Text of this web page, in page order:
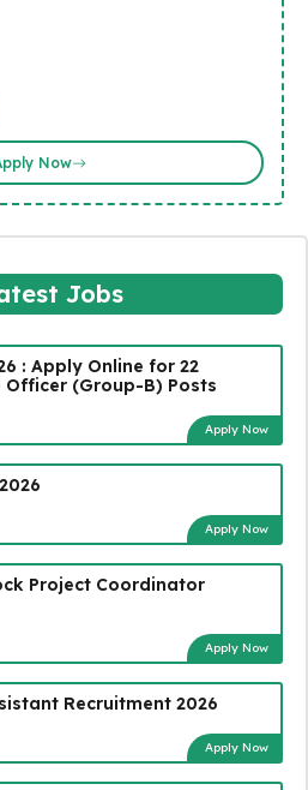
Now
Jobs
: Apply Online for 22
(Group-B) Posts
Apply Now
Apply Now
Project Coordinator
Apply Now
Recruitment 2026
Apply Now